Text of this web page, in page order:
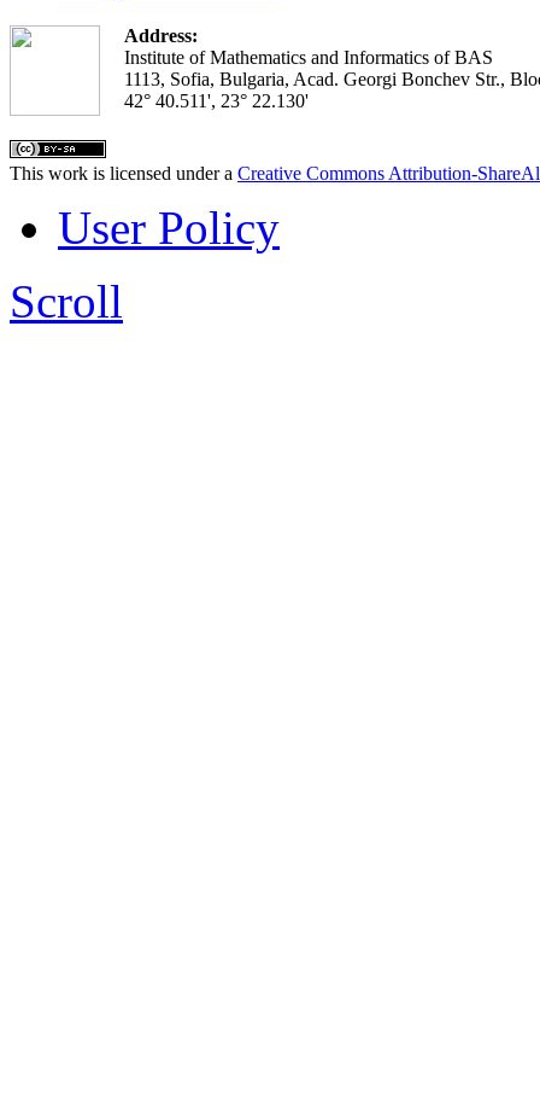
Address:
Institute of Mathematics and Informatics of BAS
1113, Sofia, Bulgaria, Acad. Georgi Bonchev Str.,
42° 40.511', 23° 22.130'
This work is licensed under a Creative Commons Attribution-
User Policy
Scroll